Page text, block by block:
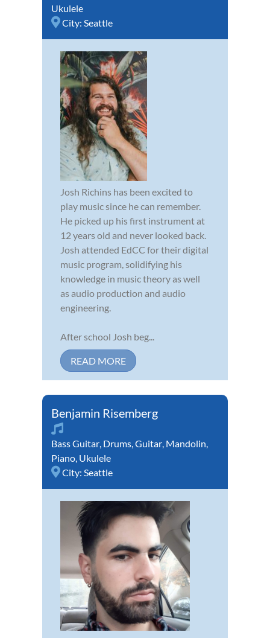
Ukulele
City: Seattle
Josh Richins has been excited to
play music since he can remember.
He picked up his first instrument at
12 years old and never looked back.
Josh attended EdCC for their digital
music program, solidifying his
knowledge in music theory as well
as audio production and audio
engineering.
After school Josh beg...
READ MORE
Benjamin Risemberg
Bass Guitar, Drums,Guitar, Mandolin,
Piano, Ukulele
City: Seattle